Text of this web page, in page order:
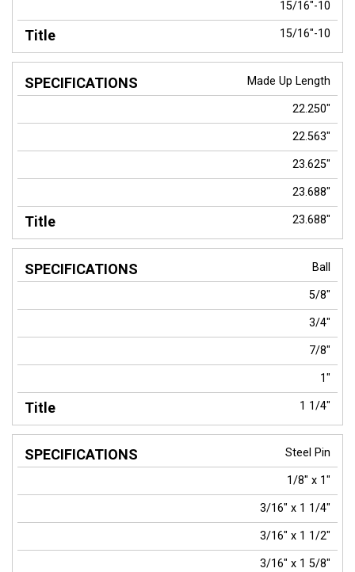
15/16"-10
15/16"-10
Made Up Length
22.250"
22.563"
23.625"
23.688"
23.688"
Ball
5/8"
3/4"
7/8"
1"
1 1/4"
Steel Pin
1/8" x 1"
3/16" x 1 1/4"
3/16" x 1 1/2"
3/16" x 1 5/8"